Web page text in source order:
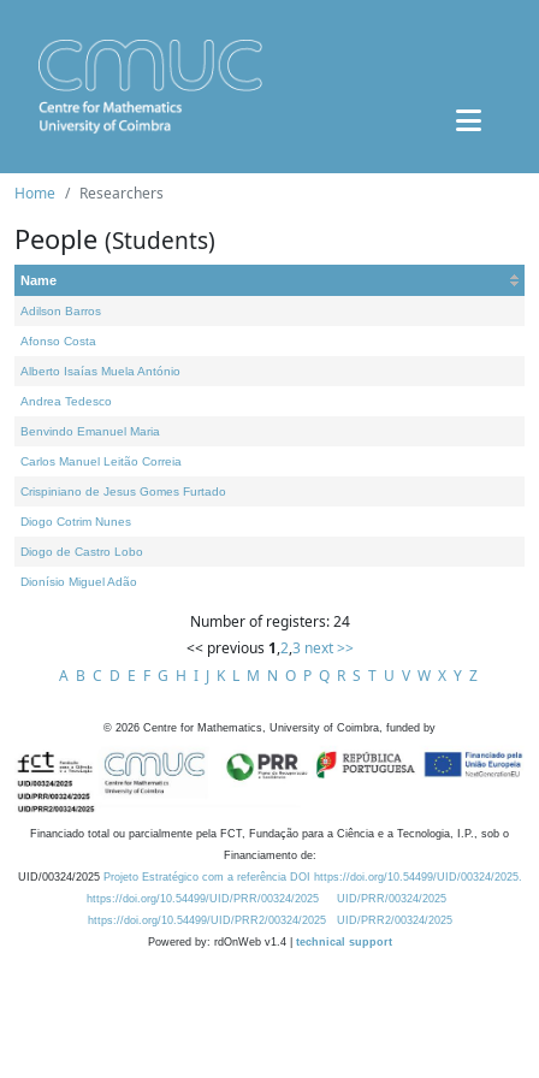
Home Researchers
People (Students)
Name
Adilson Barros
Afonso Costa
Alberto Isaías Muela António
Andrea Tedesco
Benvindo Emanuel Maria
Carlos Manuel Leitão Correia
Crispiniano de Jesus Gomes Furtado
Diogo Cotrim Nunes
Diogo de Castro Lobo
Dionísio Miguel Adão
Number of registers: 24
<< previous 1,2,3 next >>
A B C D E F G H I J K L M N O P Q R S T U V W X Y Z
© 2026 Centre for Mathematics, University of Coimbra, funded by
Financiado total ou parcialmente pela FCT, Fundação para a Ciência e a Tecnologia, I.P., sob o
Financiamento de:
UID/00324/2025 Projeto Estratégico com a referência DOI https://doi.org/10.54499/UID/00324/2025.
https://doi.org/10.54499/UID/PRR/00324/2025
UID/PRR/00324/2025
https://doi.org/10.54499/UID/PRR2/00324/2025
UID/PRR2/00324/2025
Powered by: rdOnWeb v1.4 | technical support